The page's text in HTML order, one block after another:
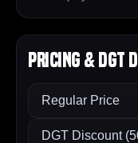
Pricing & DGT
Regular Price
DGT Discount